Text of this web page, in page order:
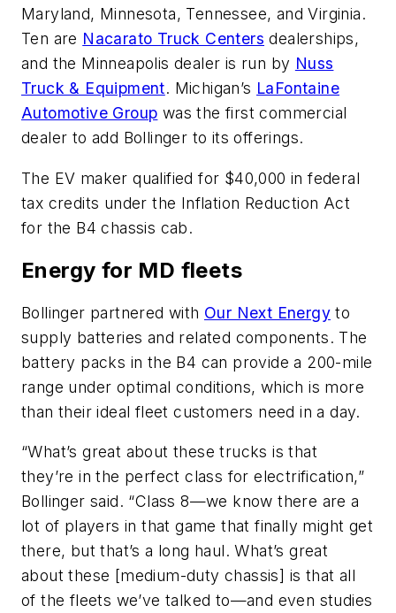
Maryland, Minnesota, Tennessee, and Virginia.
Ten are Nacarato Truck Centers dealerships,
and the Minneapolis dealer is run by Nuss
Truck & Equipment. Michigan’s LaFontaine
Automotive Group was the first commercial
dealer to add Bollinger to its offerings.
The EV maker qualified for $40,000 in federal
tax credits under the Inflation Reduction Act
for the B4 chassis cab.
Energy for MD fleets
Bollinger partnered with Our Next Energy to
supply batteries and related components. The
battery packs in the B4 can provide a 200-mile
range under optimal conditions, which is more
than their ideal fleet customers need in a day.
“What’s great about these trucks is that
they’re in the perfect class for electrification,”
Bollinger said. “Class 8—we know there are a
lot of players in that game that finally might get
there, but that’s a long haul. What’s great
about these [medium-duty chassis] is that all
of the fleets we’ve talked to—and even studies